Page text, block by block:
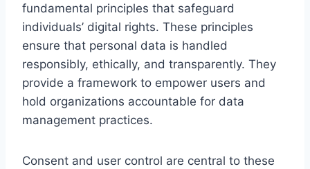
fundamental principles that safeguard
individuals’ digital rights. These principles
ensure that personal data is handled
responsibly, ethically, and transparently. They
provide a framework to empower users and
hold organizations accountable for data
management practices.
Consent and user control are central to these